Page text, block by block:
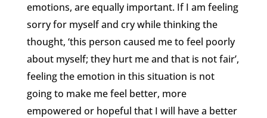
emotions, are equally important. If I am feeling
sorry for myself and cry while thinking the
thought, ‘this person caused me to feel poorly
about myself; they hurt me and that is not fair’,
feeling the emotion in this situation is not
going to make me feel better, more
empowered or hopeful that I will have a better